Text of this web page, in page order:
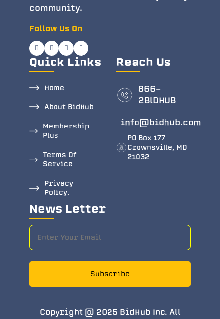
community.
Follow Us On
Quick Links
Home
About BidHub
Membership
Plus
Terms Of
Service
Privacy
Policy.
Reach Us
866-
2BlDHUB
info@bidhub.com
PO Box 177
Crownsville, MD
21032
News Letter
Subscribe
Copyright @ 2025 BidHub Inc. All